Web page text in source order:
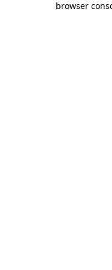
browser